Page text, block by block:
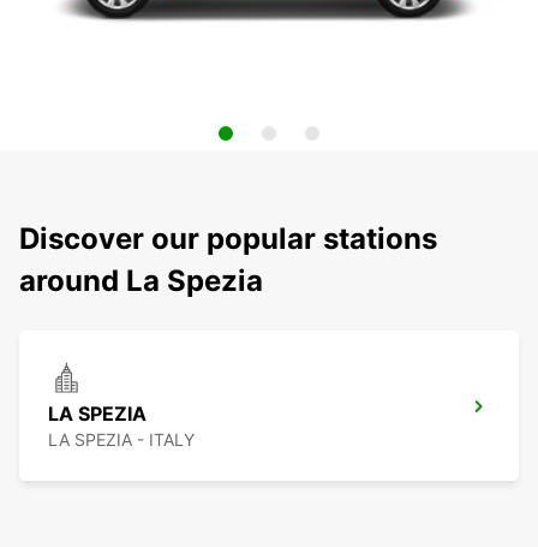
Discover our popular stations
around La Spezia
LA SPEZIA
LA SPEZIA - ITALY